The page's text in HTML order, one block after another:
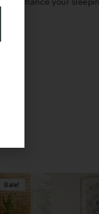
Compare
Sale!